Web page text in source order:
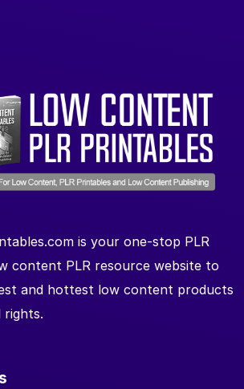
is your one-stop PLR
content PLR resource website to
and hottest low content products
rights.